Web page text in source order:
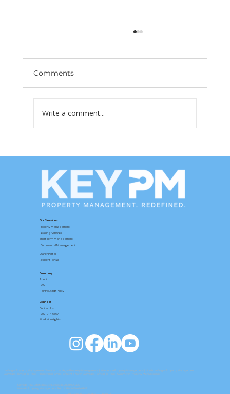
Right Now
Comments
Write a comment...
Our Services
Property Management
Leasing Services
Short Term Management
Commercial Management
Owner Portal
Resident Portal
Company
About
FAQ
Fair Housing Policy
Connect
ContactUs
(702) 914-6567
Market Insights
Las Vegas Property Management Services| Las Vegas Property Management Henderson Property Management
North Las Vegas Property Management
Las Vegas Homes For Rent
Henderson Homes For Rent North Las Vegas Homes For Rent | Summerlin Property Management
Nevada Real Estate Broker License B.0050464.LLC
Nevada Property Management Permit PM.0150464.BKR